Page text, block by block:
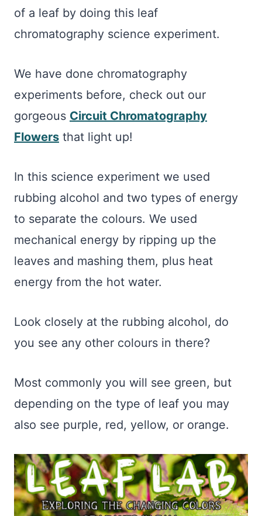
of a leaf by doing this leaf
chromatography science experiment.
We have done chromatography
experiments before, check out our
gorgeous Circuit Chromatography
Flowers that light up!
In this science experiment we used
rubbing alcohol and two types of energy
to separate the colours. We used
mechanical energy by ripping up the
leaves and mashing them, plus heat
energy from the hot water.
Look closely at the rubbing alcohol, do
you see any other colours in there?
Most commonly you will see green, but
depending on the type of leaf you may
also see purple, red, yellow, or orange.